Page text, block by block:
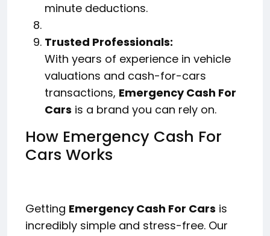
minute deductions.
Trusted Professionals:
With years of experience in vehicle
valuations and cash-for-cars
transactions, Emergency Cash For
Cars is a brand you can rely on.
How Emergency Cash For
Cars Works
Getting Emergency Cash For Cars is
incredibly simple and stress-free. Our